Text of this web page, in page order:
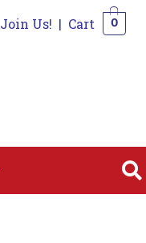
Join Us! | Cart 0
Donate